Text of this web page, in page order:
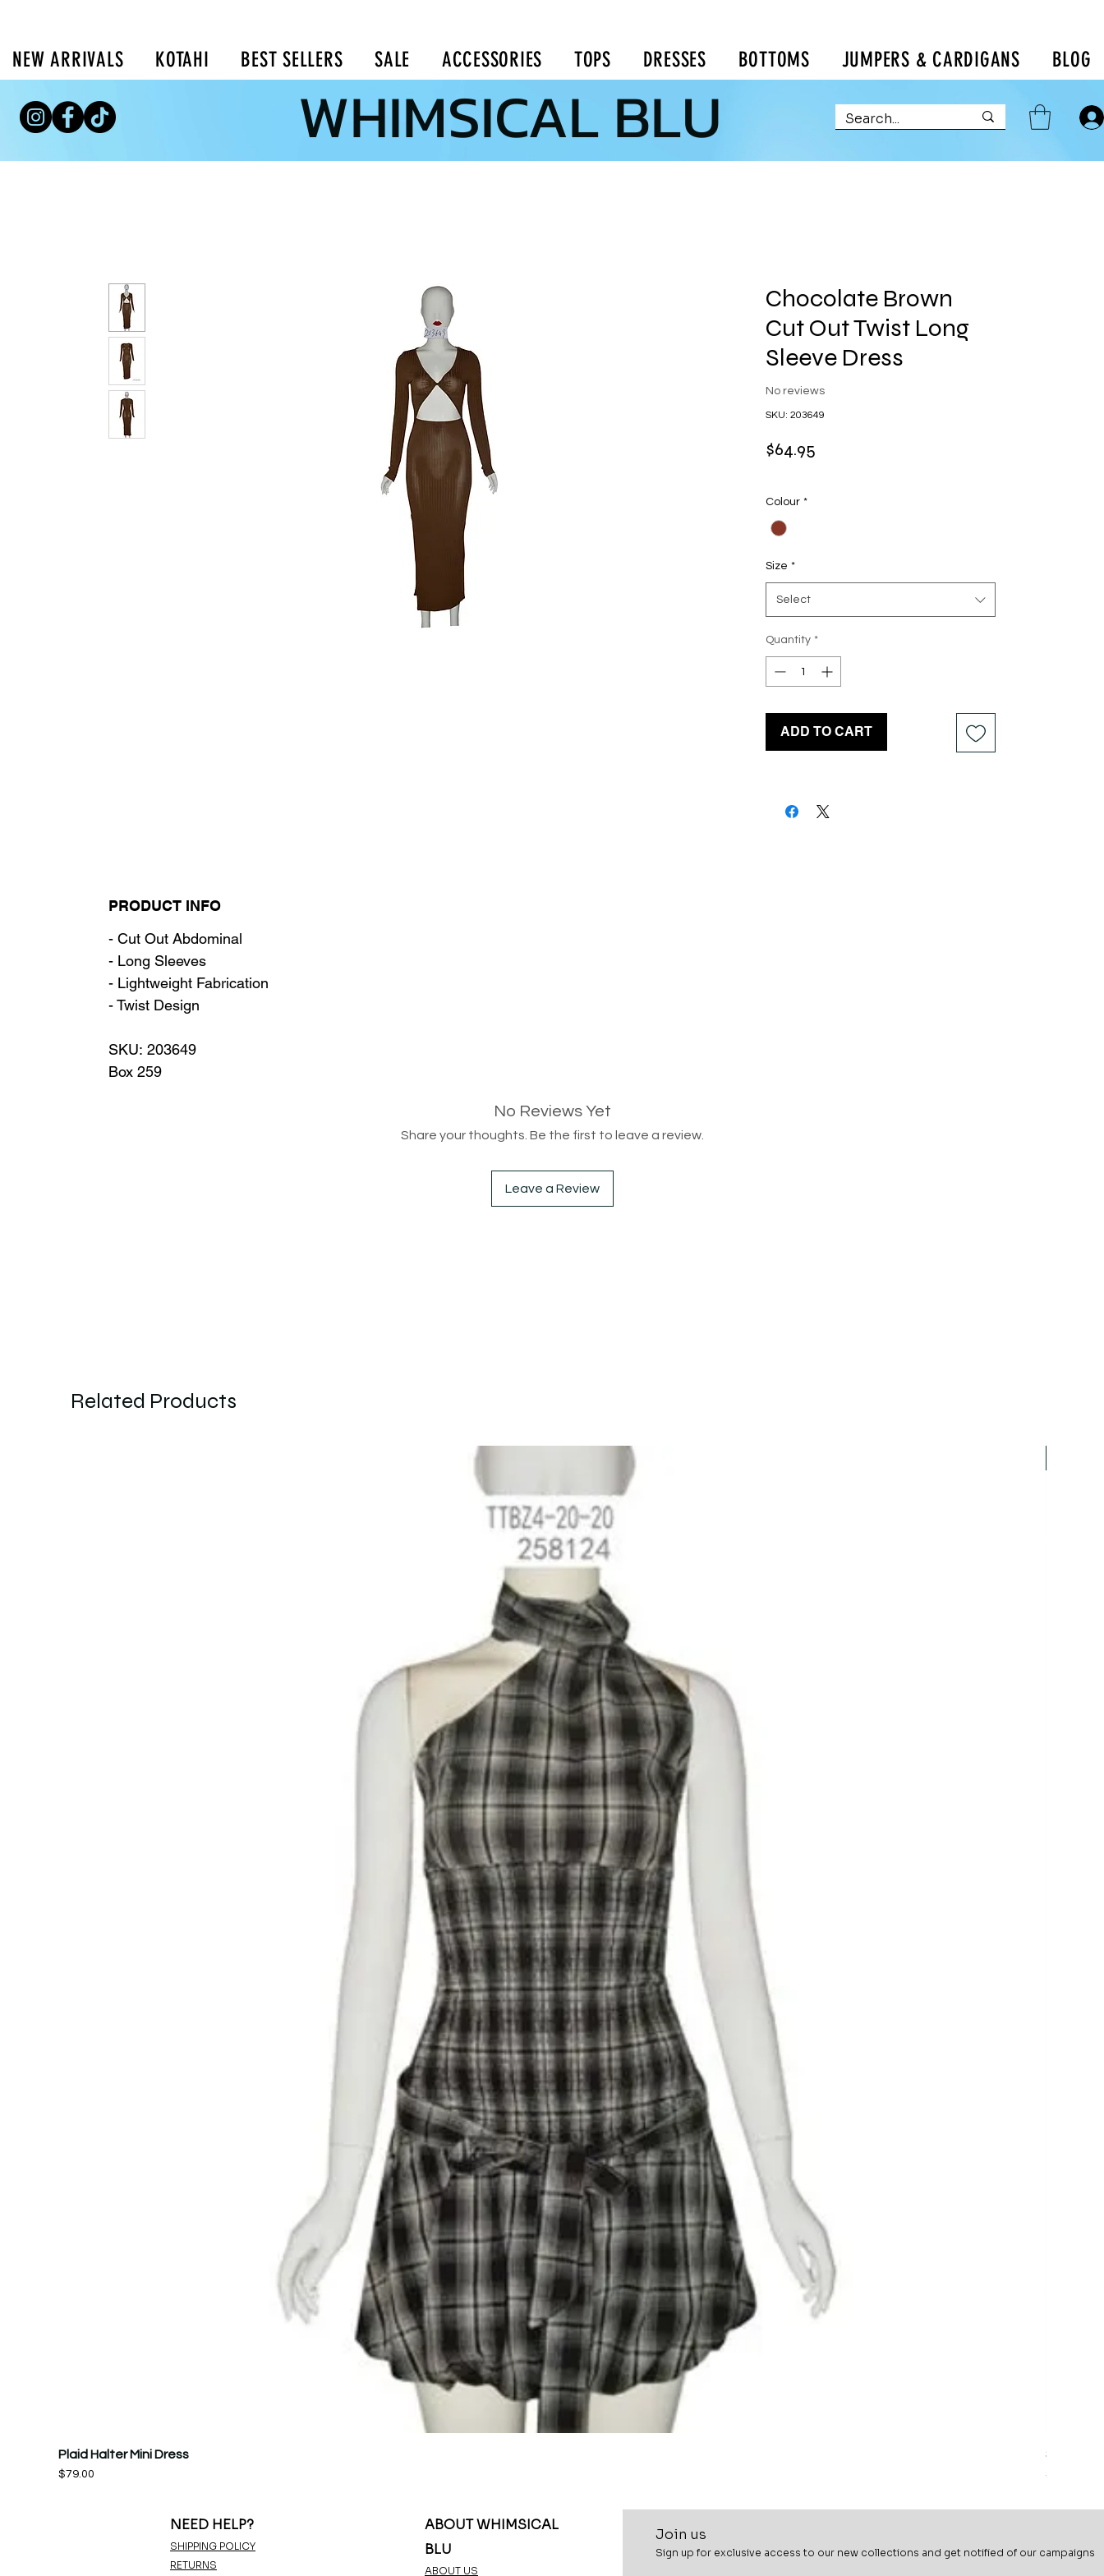
NEW ARRIVALS KOTAHI BEST SELLERS SALE ACCESSORIES TOPS DRESSES BOTTOMS JUMPERS & CARDIGANS BLOG
WHIMSICAL BLU
Chocolate Brown
Cut Out Twist Long
Sleeve Dress
No reviews
SKU: 203649
$64.95
Colour *
Size *
Select
Quantity *
ADD TO CART
PRODUCT INFO
- Cut Out Abdominal
- Long Sleeves
- Lightweight Fabrication
- Twist Design
SKU: 203649
Box 259
No Reviews Yet
Share your thoughts. Be the first to leave a review.
Leave a Review
Related Products
Plaid Halter Mini Dress
Price
$79.00
Sage
Price
$69.99
NEED HELP?
SHIPPING POLICY
RETURNS
ABOUT WHIMSICAL
BLU
ABOUT US
Join us
Sign up for exclusive access to our new collections and get notified of our campaigns